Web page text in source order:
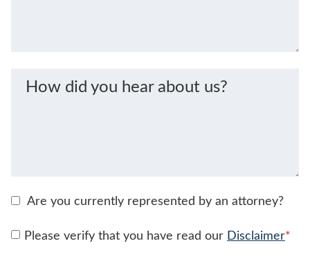
How did you hear about us?
Are you currently represented by an attorney?
Please verify that you have read our Disclaimer*